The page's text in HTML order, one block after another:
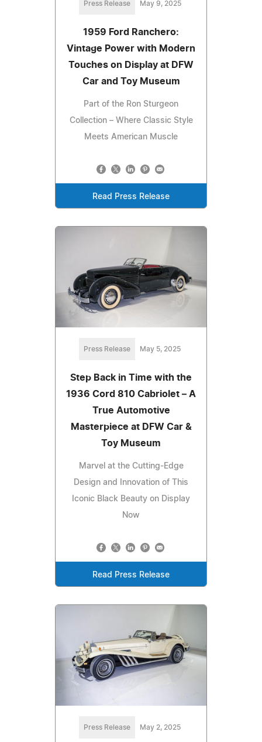
Press Release May 9, 2025
1959 Ford Ranchero:
Vintage Power with Modern
Touches on Display at DFW
Car and Toy Museum
Part of the Ron Sturgeon
Collection – Where Classic Style
Meets American Muscle
Read Press Release
Press Release May 5, 2025
Step Back in Time with the
1936 Cord 810 Cabriolet – A
True Automotive
Masterpiece at DFW Car &
Toy Museum
Marvel at the Cutting-Edge
Design and Innovation of This
Iconic Black Beauty on Display
Now
Read Press Release
Press Release May 2, 2025